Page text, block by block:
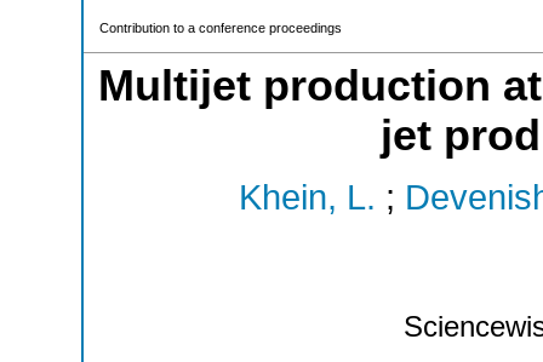
Contribution to a conference proceedings
Multijet production
jet
Khein, L. ;